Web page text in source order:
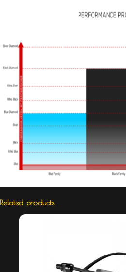
Related products